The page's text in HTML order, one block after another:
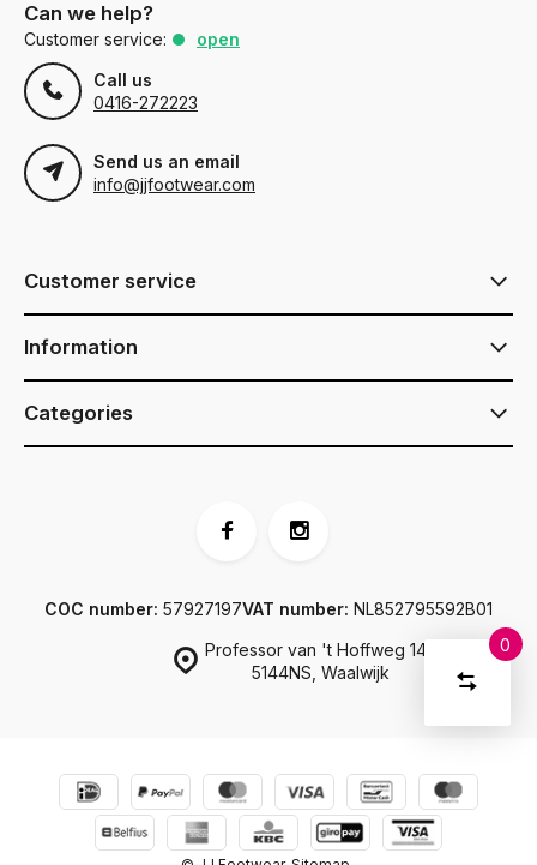
Can we help?
Customer service:
open
Call us
0416-272223
Send us an email
info@jjfootwear.com
Customer service
Information
Categories
Professor van 't Hoffweg 14a
5144NS, Waalwijk
COC number: 57927197VAT number: NL852795592B01
0
Delete all
You
items
in
Start